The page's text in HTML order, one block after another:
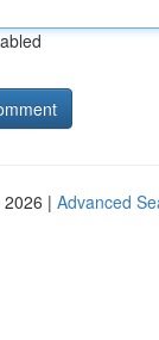
| Advanced